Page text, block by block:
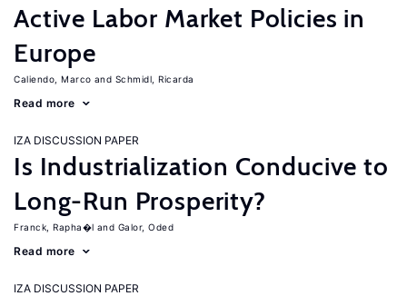
Active Labor Market Policies in
Europe
Caliendo, Marco Schmidl, Ricarda
Read more
IZA DISCUSSION PAPER
Is Industrialization Conducive to
Long-Run Prosperity?
Franck, Rapha�l Galor, Oded
Read more
IZA DISCUSSION PAPER